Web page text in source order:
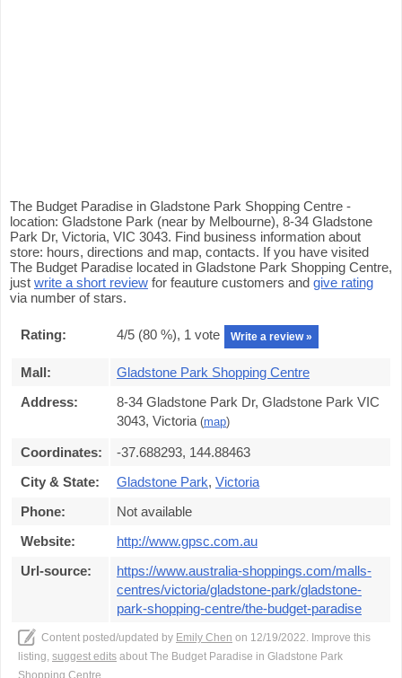
The Budget Paradise in Gladstone Park Shopping Centre -
location: Gladstone Park (near by Melbourne), 8-34 Gladstone
Park Dr, Victoria, VIC 3043. Find business information about
store: hours, directions and map, contacts. If you have visited
The Budget Paradise located in Gladstone Park Shopping Centre,
just write a short review for feauture customers and give rating
via number of stars.
Rating: 4/5 (80 %), 1 vote Write a review »
Mall:
Gladstone Park Shopping Centre
Address:
8-34 Gladstone Park Dr, Gladstone Park VIC
3043, Victoria (map)
Coordinates:
-37.688293, 144.88463
City & State:
Gladstone Park, Victoria
Phone:
Not available
Website:
http://www.gpsc.com.au
Url-source:
https://www.australia-shoppings.com/malls-
centres/victoria/gladstone-park/gladstone-
park-shopping-centre/the-budget-paradise
Content posted/updated by Emily Chen on 12/19/2022. Improve this
listing, suggest edits about The Budget Paradise in Gladstone Park
Shopping Centre